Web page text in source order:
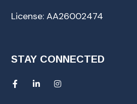
License: AA26002474
STAY CONNECTED